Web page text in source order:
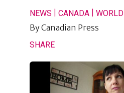
NEWS CANADA| WORLD
ByCanadian Press
SHARE